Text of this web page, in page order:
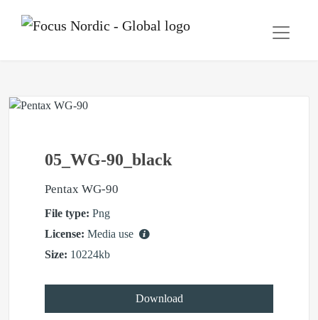
05_WG-90_black
Pentax WG-90
File type: Png
License: Media use
Size: 10224kb
Download